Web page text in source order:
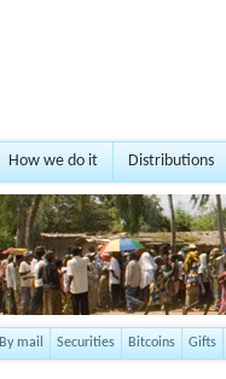
How we do it Distributions
By mail Securities Bitcoins Gifts